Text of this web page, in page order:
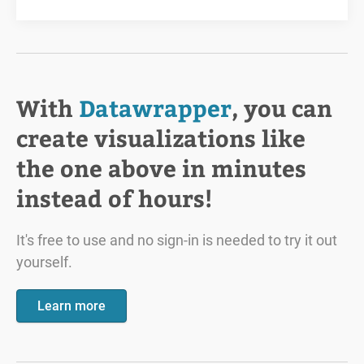
With Datawrapper, you can
create visualizations like
the one above in minutes
instead of hours!
It's free to use and no sign-in is needed to try it out
yourself.
Learn more